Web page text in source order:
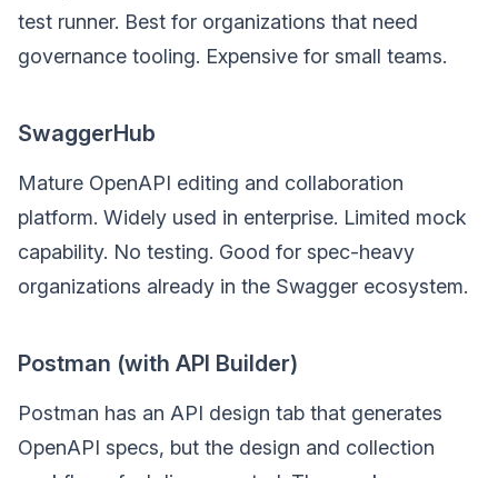
test runner. Best for organizations that need
governance tooling. Expensive for small teams.
SwaggerHub
Mature OpenAPI editing and collaboration
platform. Widely used in enterprise. Limited mock
capability. No testing. Good for spec-heavy
organizations already in the Swagger ecosystem.
Postman (with API Builder)
Postman has an API design tab that generates
OpenAPI specs, but the design and collection